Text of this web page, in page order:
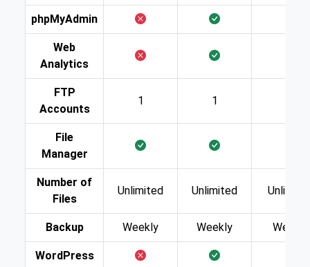
phpMyAdmin
Web
Analytics
FTP
Accounts
1 1
File
Manager
Number of
Files
Unlimited Unlimited
Backup Weekly Weekly Weekly
WordPress